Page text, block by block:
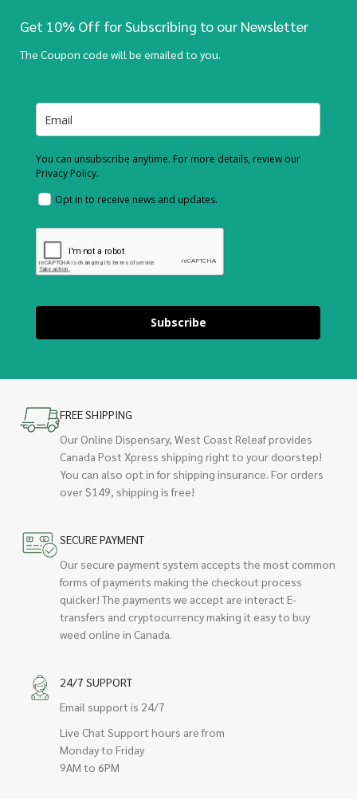
Get 10% Off for Subscribing to our Newsletter
The Coupon code will be emailed to you.
You can unsubscribe anytime. For more details, review our
Privacy Policy.
Opt in to receive news and updates.
Subscribe
FREE SHIPPING
Our Online Dispensary, West Coast Releaf provides
Canada Post Xpress shipping right to your doorstep!
You can also opt in for shipping insurance. For orders
over $149, shipping is free!
SECURE PAYMENT
Our secure payment system accepts the most common
forms of payments making the checkout process
quicker! The payments we accept are interact E-
transfers and cryptocurrency making it easy to buy
weed online in Canada.
24/7 SUPPORT
Email support is 24/7
Live Chat Support hours are from
Monday to Friday
9AM to 6PM